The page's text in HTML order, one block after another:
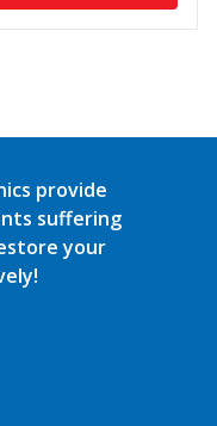
provide
suffering
your